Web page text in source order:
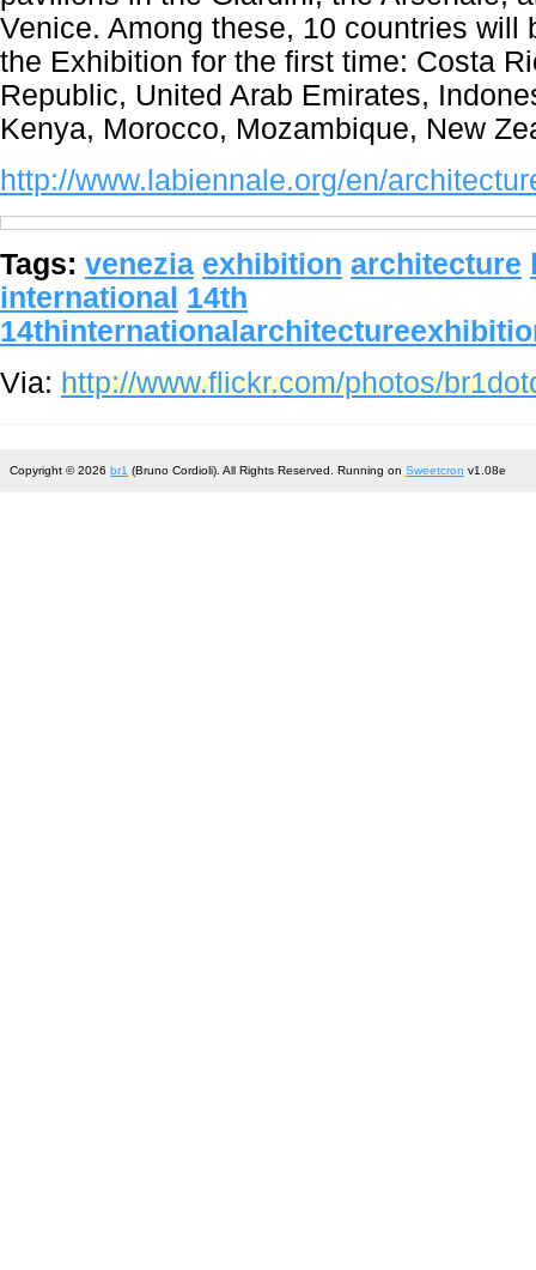
Venice. Among these, 10 countries will
the Exhibition for the first time: Costa
Republic, United Arab Emirates,
Kenya, Morocco, Mozambique, New
http://www.labiennale.org/en/
Tags: venezia exhibition architecture
international 14th
Via: http://www.flickr.com/photos/
Copyright © 2026 br1 (Bruno Cordioli). All Rights Reserved. Running on Sweetcron v1.08e